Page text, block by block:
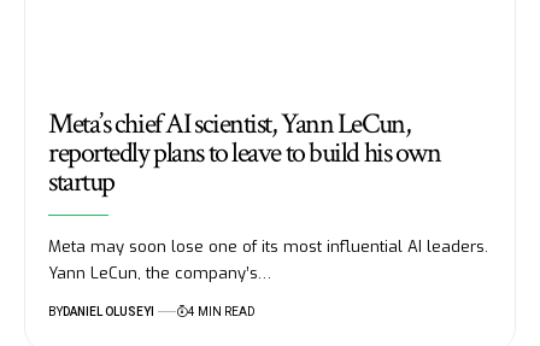
Meta’s chief AI scientist, Yann LeCun,
reportedly plans to leave to build his own
startup
Meta may soon lose one of its most influential AI leaders.
Yann LeCun, the company’s…
BYDANIEL OLUSEYI 4 MIN READ